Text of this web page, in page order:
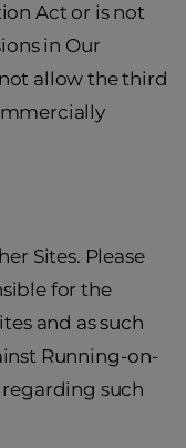
Act or is not
in Our
allow the third
Sites. Please
for the
and as such
Running-on-
regarding such